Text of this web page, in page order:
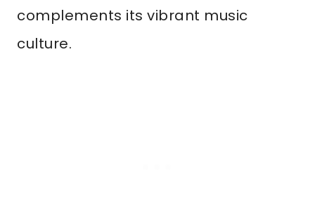
complements its vibrant music
culture.